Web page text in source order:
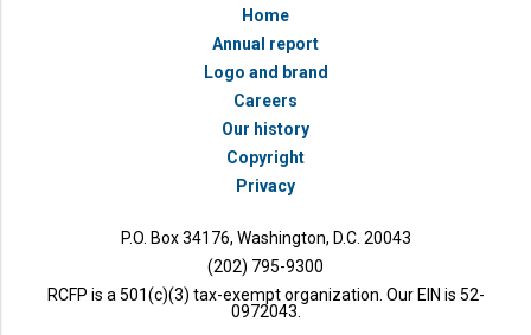
Home
Annual report
Logo and brand
Careers
Our history
Copyright
Privacy
P.O. Box 34176, Washington, D.C. 20043
(202) 795-9300
RCFP is a 501(c)(3) tax-exempt organization. Our EIN is 52-
0972043.